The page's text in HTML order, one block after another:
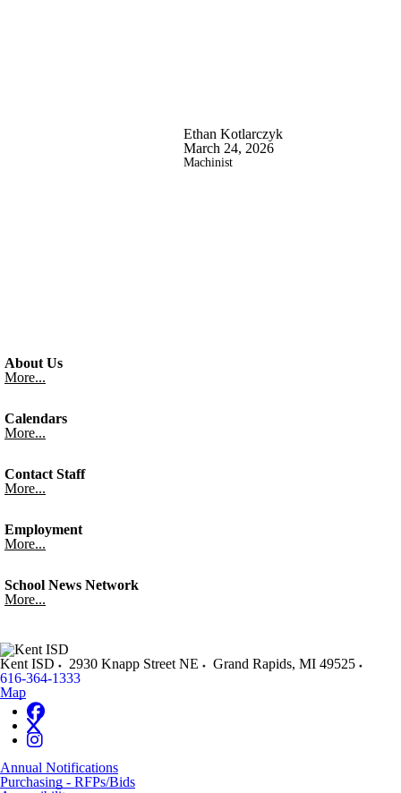
Ethan Kotlarczyk
March 24, 2026
Machinist
About Us
More...
Calendars
More...
Contact Staff
More...
Employment
More...
School News Network
More...
Kent ISD 2930 Knapp Street NE Grand Rapids, MI 49525
616-364-1333
Map
Annual Notifications
Purchasing - RFPs/Bids